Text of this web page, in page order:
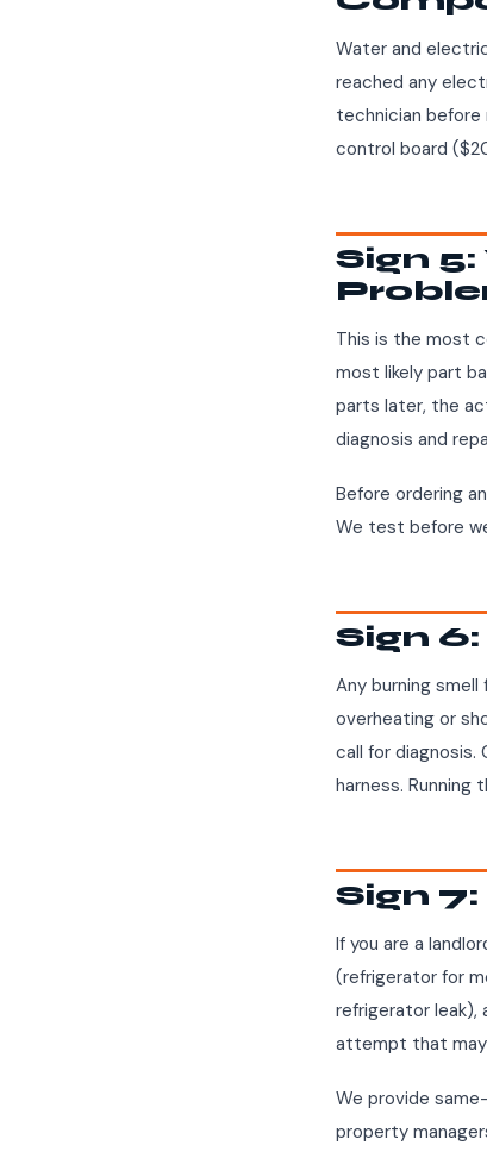
Water and
reached any
technician
control board
Sign
This is the most
most likely part
parts later, the
diagnosis and
Before ordering
We test before
Sign
Any burning
overheating or
call for diagnosis.
harness. Running
Sign
If you are a
(refrigerator for
refrigerator leak),
attempt that
We provide
property